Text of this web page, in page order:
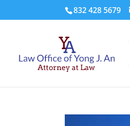
832 428 5679